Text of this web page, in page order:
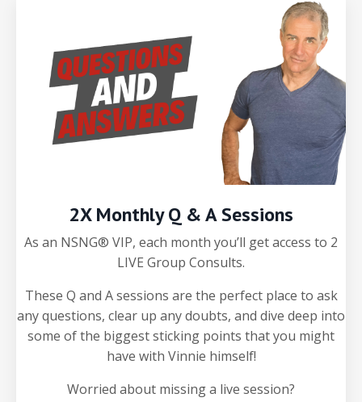
2X Monthly Q & A Sessions
As an NSNG® VIP, each month you’ll get access to 2
LIVE Group Consults.
These Q and A sessions are the perfect place to ask
any questions, clear up any doubts, and dive deep into
some of the biggest sticking points that you might
have with Vinnie himself!
Worried about missing a live session?